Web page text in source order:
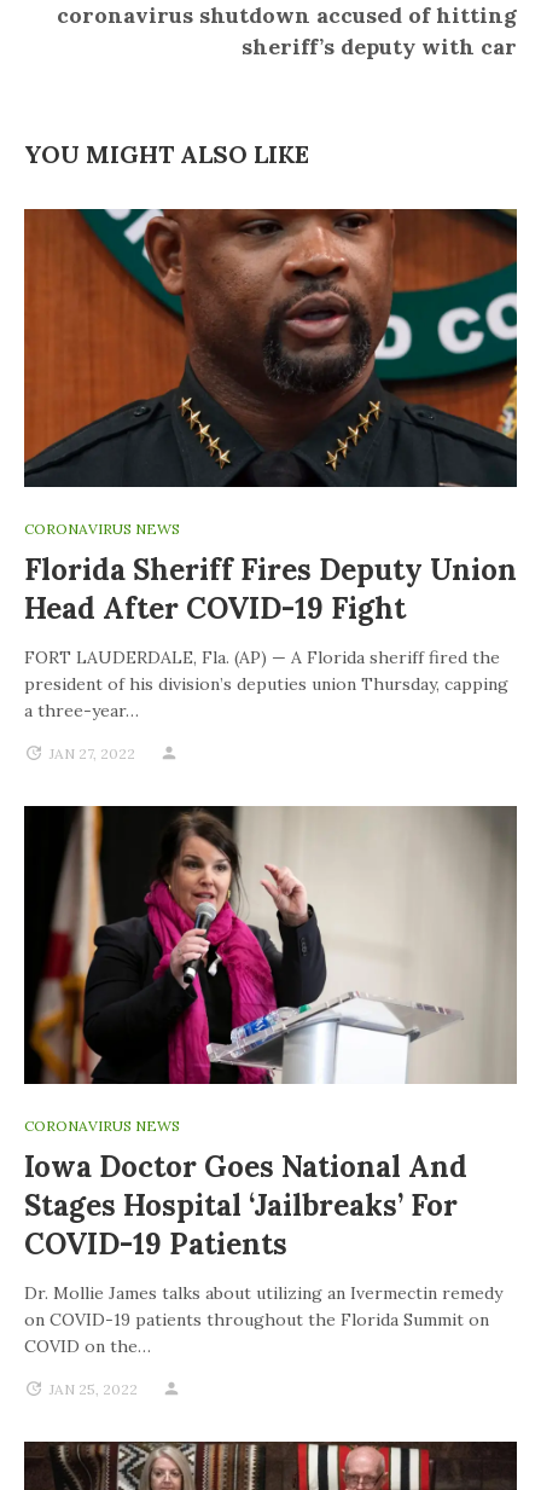
coronavirus shutdown accused of hitting
sheriff’s deputy with car
YOU MIGHT ALSO LIKE
CORONAVIRUS NEWS
Florida Sheriff Fires Deputy Union
Head After COVID-19 Fight
FORT LAUDERDALE, Fla. (AP) — A Florida sheriff fired the
president of his division’s deputies union Thursday, capping
a three-year…
JAN 27, 2022
CORONAVIRUS NEWS
Iowa Doctor Goes National And
Stages Hospital ‘jailbreaks’ For
COVID-19 Patients
Dr. Mollie James talks about utilizing an Ivermectin remedy
on COVID-19 patients throughout the Florida Summit on
COVID on the…
JAN 25, 2022